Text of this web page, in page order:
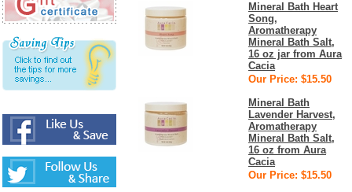
Mineral Bath Heart
Song,
Aromatherapy
Mineral Bath Salt,
16 oz jar from Aura
Cacia
Our Price: $15.50
Mineral Bath
Lavender Harvest,
Aromatherapy
Mineral Bath Salt,
16 oz from Aura
Cacia
Our Price: $15.50